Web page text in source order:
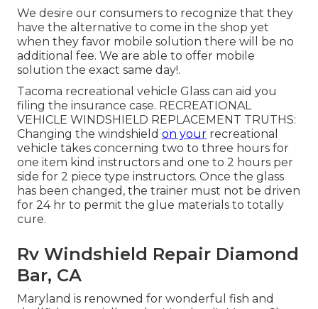
We desire our consumers to recognize that they
have the alternative to come in the shop yet
when they favor mobile solution there will be no
additional fee. We are able to offer mobile
solution the exact same day!.
Tacoma recreational vehicle Glass can aid you
filing the insurance case. RECREATIONAL
VEHICLE WINDSHIELD REPLACEMENT TRUTHS:
Changing the windshield on your recreational
vehicle takes concerning two to three hours for
one item kind instructors and one to 2 hours per
side for 2 piece type instructors. Once the glass
has been changed, the trainer must not be driven
for 24 hr to permit the glue materials to totally
cure.
Rv Windshield Repair Diamond
Bar, CA
Maryland is renowned for wonderful fish and